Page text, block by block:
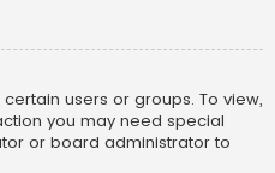
users or groups. To view,
you may need special
or board administrator to